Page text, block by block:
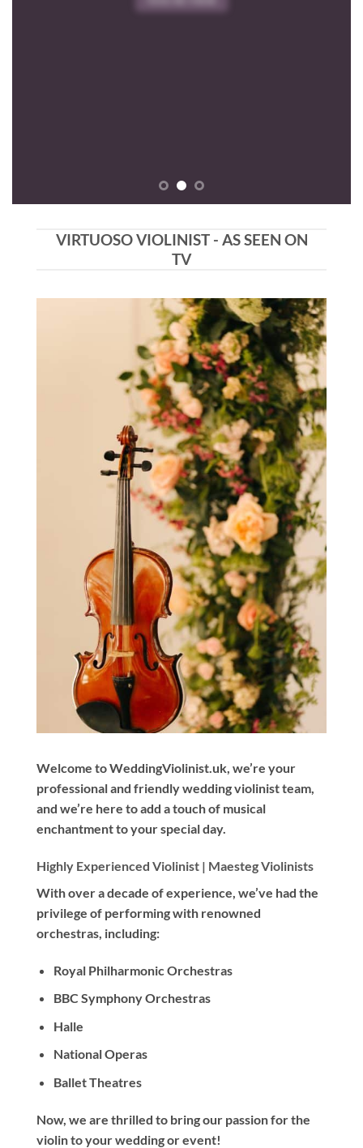
VIRTUOSO VIOLINIST - AS SEEN ON
TV
Welcome to WeddingViolinist.uk, we’re your
professional and friendly wedding violinist team,
and we’re here to add a touch of musical
enchantment to your special day.
Highly Experienced Violinist | Maesteg Violinists
Withover a decade of experience, we’ve had the
privilege of performing with renowned
orchestras, including:
Royal Philharmonic Orchestras
BBC Symphony Orchestras
Halle
National Operas
Ballet Theatres
Now, we are thrilled to bring our passion for the
violin to your wedding or event!